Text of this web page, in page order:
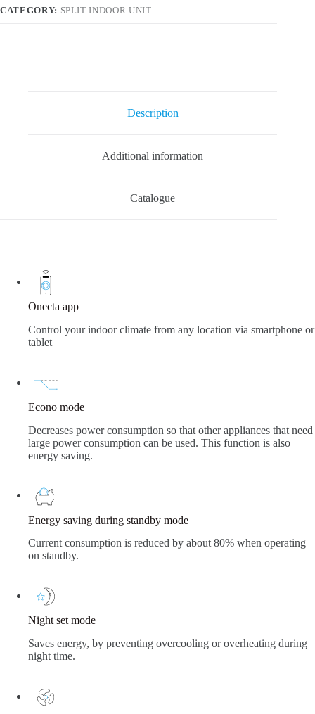
CATEGORY: SPLIT INDOOR UNIT
Description
Additional information
Catalogue
Onecta app
Control your indoor climate from any location via smartphone or
tablet
Econo mode
Decreases power consumption so that other appliances that need
large power consumption can be used. This function is also
energy saving.
Energy saving during standby mode
Current consumption is reduced by about 80% when operating
on standby.
Night set mode
Saves energy, by preventing overcooling or overheating during
night time.